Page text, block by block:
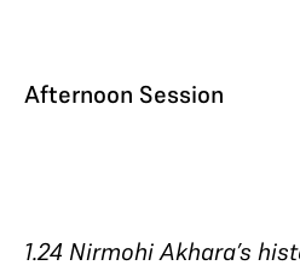
Afternoon Session
1.24 Nirmohi Akhara’s